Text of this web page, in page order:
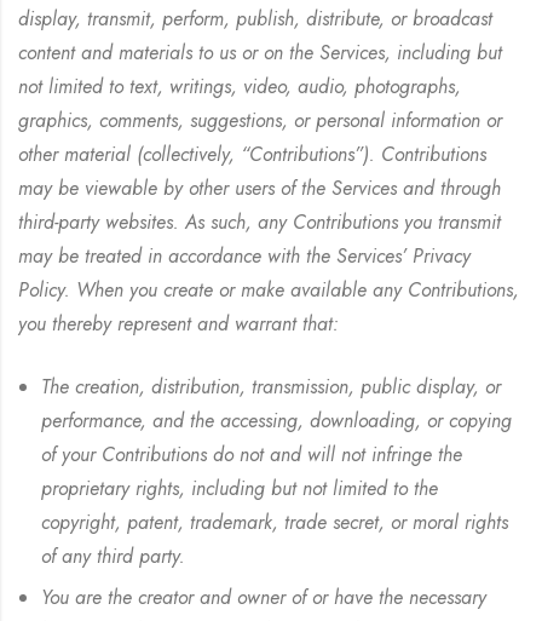
display, transmit, perform, publish, distribute, or broadcast
content and materials to us or on the Services, including but
not limited to text, writings, video, audio, photographs,
graphics, comments, suggestions, or personal information or
other material (collectively, “Contributions”). Contributions
may be viewable by other users of the Services and through
third-party websites. As such, any Contributions you transmit
may be treated in accordance with the Services’ Privacy
Policy. When you create or make available any Contributions,
you thereby represent and warrant that:
The creation, distribution, transmission, public display, or
performance, and the accessing, downloading, or copying
of your Contributions do not and will not infringe the
proprietary rights, including but not limited to the
copyright, patent, trademark, trade secret, or moral rights
of any third party.
You are the creator and owner of or have the necessary